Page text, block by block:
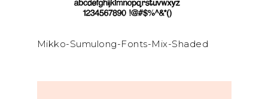
Mikko-Sumulong-Fonts-Mix-Shaded